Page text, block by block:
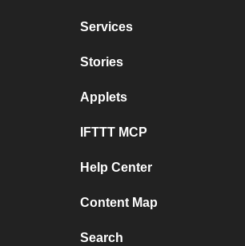
Services
Stories
Applets
IFTTT MCP
Help Center
Content Map
Search